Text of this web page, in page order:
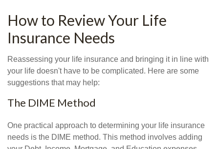
How to Review Your Life
Insurance Needs
Reassessing your life insurance and bringing it in line with
your life doesn't have to be complicated. Here are some
suggestions that may help:
The DIME Method
One practical approach to determining your life insurance
needs is the DIME method. This method involves adding